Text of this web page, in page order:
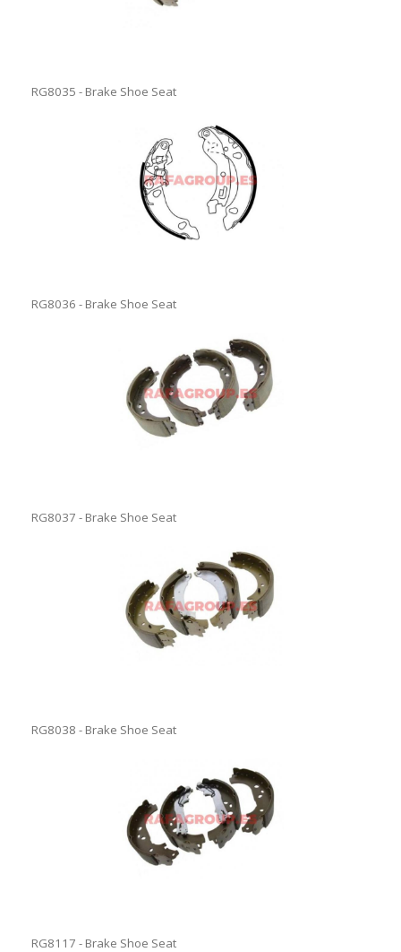
RG8035 - Brake Shoe Seat
RG8036 - Brake Shoe Seat
RG8037 - Brake Shoe Seat
RG8038 - Brake Shoe Seat
RG8117 - Brake Shoe Seat